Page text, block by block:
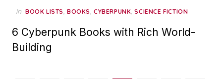
in BOOK LISTS, BOOKS, CYBERPUNK,SCIENCE FICTION
6 Cyberpunk Books with Rich World-
Building